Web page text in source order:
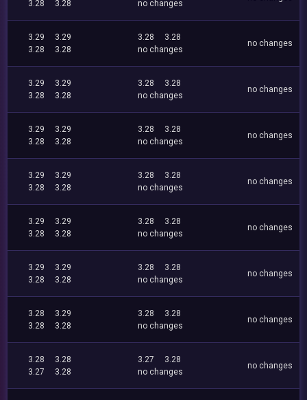
3.28
3.28
no changes
3.29
3.29
3.28
3.28
3.28
3.28
no changes
no changes
3.29
3.29
3.28
3.28
3.28
3.28
no changes
no changes
3.29
3.29
3.28
3.28
3.28
3.28
no changes
no changes
3.29
3.29
3.28
3.28
3.28
3.28
no changes
no changes
3.29
3.29
3.28
3.28
3.28
3.28
no changes
no changes
3.29
3.29
3.28
3.28
3.28
3.28
no changes
no changes
3.28
3.29
3.28
3.28
3.28
3.28
no changes
no changes
3.28
3.28
3.27
3.28
3.27
3.28
no changes
no changes